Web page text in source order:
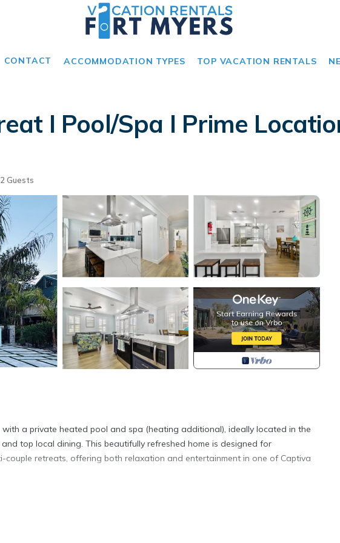
CONTACT ACCOMMODATION TYPES TOP VACATION RENTALS
I Pool/Spa I Prime
Guests
a private heated pool and spa (heating additional), ideally located in the
top local dining. This beautifully refreshed home is designed for
retreats, offering both relaxation and entertainment in one of Captiva